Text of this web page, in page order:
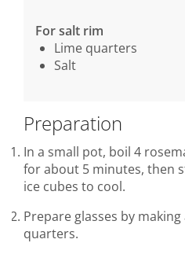
For salt rim
Lime quarters
Salt
Preparation
In a small pot, boil 4
for about 5 minutes, then
ice cubes to cool.
Prepare glasses by
quarters.